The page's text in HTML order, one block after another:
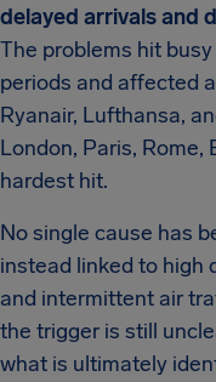
delayed arrivals and
The problems hit
periods and affected
Ryanair, Lufthansa,
London, Paris, Rome,
hardest hit.
No single cause has
instead linked to high
and intermittent air
the trigger is still
what is ultimately